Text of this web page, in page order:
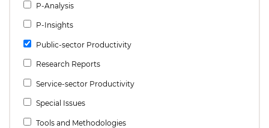
P-Analysis
P-Insights
Public-sector Productivity
Research Reports
Service-sector Productivity
Special Issues
Tools and Methodologies